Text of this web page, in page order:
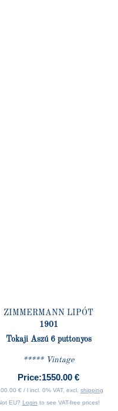
ZIMMERMANN LIPÓT
1901
Tokaji Aszú 6 puttonyos
***** Vintage
Price:1550.00 €
€ / l incl. 0% VAT, excl. shipping
EU? Login to see VAT-free prices!